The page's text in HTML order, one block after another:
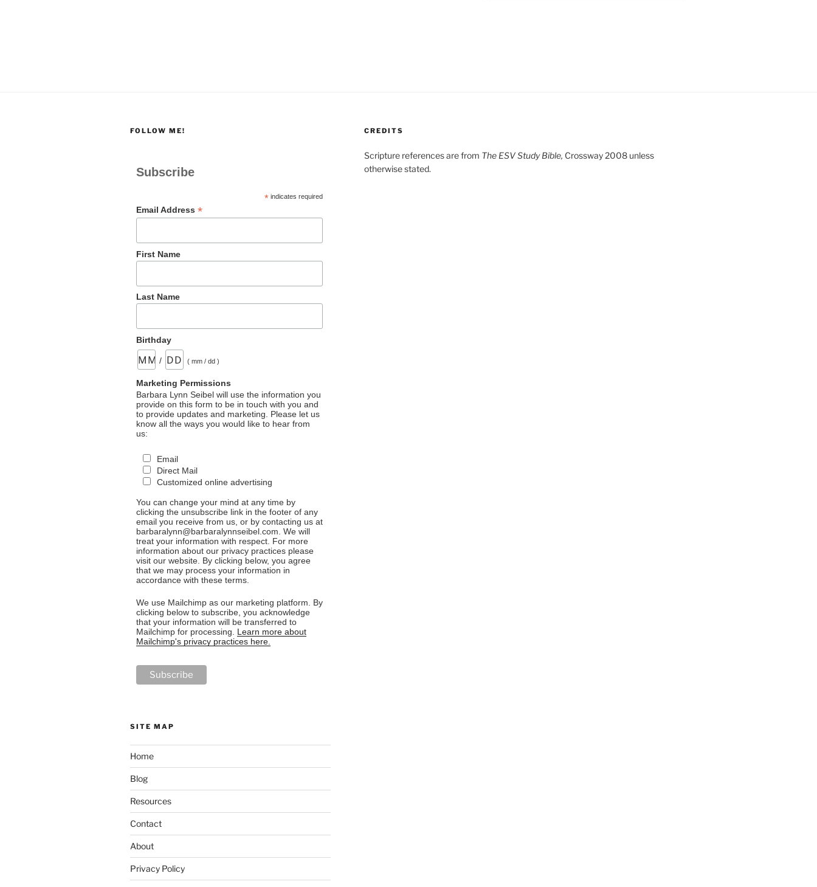
FOLLOW ME!
Subscribe
*indicates required
Email Address *
First Name
Last Name
Birthday
/ ( mm / dd )
Marketing Permissions
Barbara Lynn Seibel will use the information you
provide on this form to be in touch with you and
to provide updates and marketing. Please let us
know all the ways you would like to hear from
us:
Email
Direct Mail
Customized online advertising
You can change your mind at any time by
clicking the unsubscribe link in the footer of any
email you receive from us, or by contacting us at
barbaralynn@barbaralynnseibel.com. We will
treat your information with respect. For more
information about our privacy practices please
visit our website. By clicking below, you agree
that we may process your information in
accordance with these terms.
We use Mailchimp as our marketing platform. By
clicking below to subscribe, you acknowledge
that your information will be transferred to
Mailchimp for processing. Learn more about
Mailchimp's privacy practices here.
SITE MAP
Home
Blog
Resources
Contact
About
Privacy Policy
CREDITS
Scripture references are from The ESV Study Bible, Crossway 2008 unless
otherwise stated.